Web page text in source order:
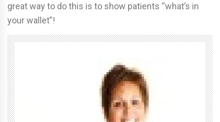
great way to do this is to show patients “what’s in
your wallet”!